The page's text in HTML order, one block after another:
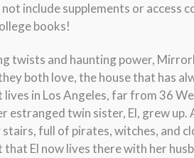
include supplements or access
books!
twists and haunting power,
both love, the house that has
lives in Los Angeles, far from 36
estranged twin sister, El, grew
full of pirates, witches, and
El now lives there with her